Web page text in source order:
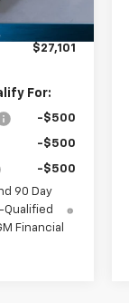
+$358
$27,101
For:
-$500
-$500
-$500
90 Day
Qualified
Financial